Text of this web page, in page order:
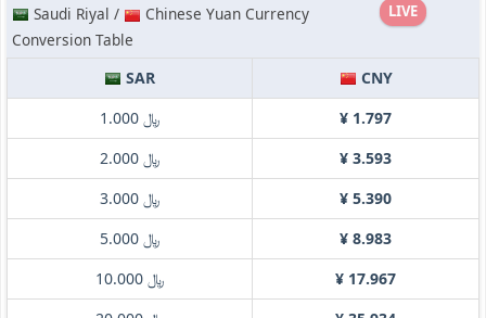
LIVE
Saudi Riyal /
Chinese Yuan Currency
Conversion Table
SAR
CNY
﷼ 1.000
¥ 1.797
﷼ 2.000
¥ 3.593
﷼ 3.000
¥ 5.390
﷼ 5.000
¥ 8.983
﷼ 10.000
¥ 17.967